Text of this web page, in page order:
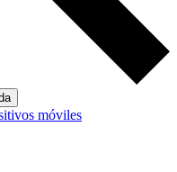
móviles